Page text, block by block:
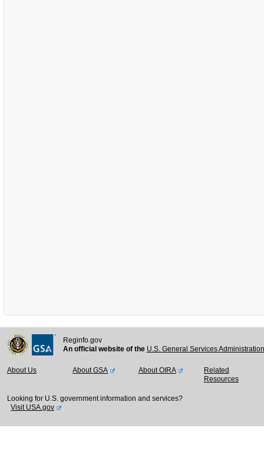
Reginfo.gov
An official website of the U.S. General Services
About Us About GSA About OIRA
Related
Resources
Looking for U.S. government information and services?
Visit USA.gov